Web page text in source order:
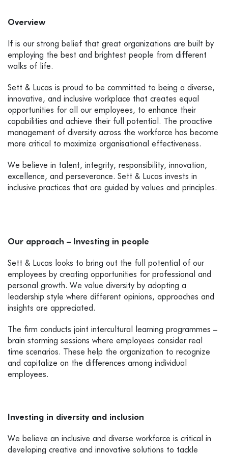
Overview
If is our strong belief that great organizations are built by
employing the best and brightest people from different
walks of life.
Sett & Lucas is proud to be committed to being a diverse,
innovative, and inclusive workplace that creates equal
opportunities for all our employees, to enhance their
capabilities and achieve their full potential.
The proactive
management of diversity across the workforce has become
more critical to maximize organisational effectiveness.
We believe in talent, integrity, responsibility, innovation,
excellence, and perseverance. Sett & Lucas invests in
inclusive practices that are guided by values and principles.
Our approach – Investing in people
Sett & Lucas looks to bring out the full potential of our
employees by creating opportunities for professional and
personal growth. We value diversity by adopting a
leadership style where different opinions, approaches and
insights are appreciated.
The firm conducts joint intercultural learning programmes –
brain storming sessions where employees consider real
time scenarios. These help the organization to recognize
and capitalize on the differences among individual
employees.
Investing in diversity and inclusion
We believe an inclusive and diverse workforce is critical in
developing creative and innovative solutions to tackle